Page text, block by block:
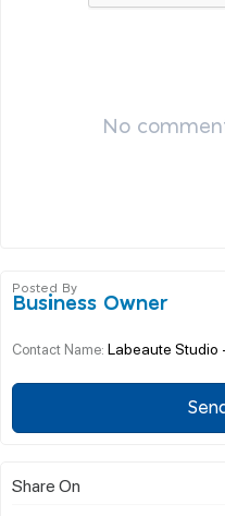
No
Posted By
Business Owner
Contact Name: Labeaute Studio
Share On